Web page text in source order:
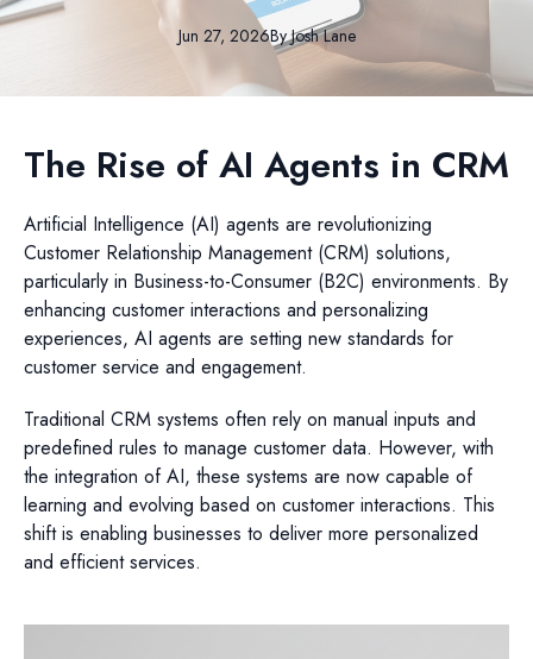
Jun 27, 2026By Josh Lane
The Rise of AI Agents in CRM
Artificial Intelligence (AI) agents are revolutionizing
Customer Relationship Management (CRM) solutions,
particularly in Business-to-Consumer (B2C) environments. By
enhancing customer interactions and personalizing
experiences, AI agents are setting new standards for
customer service and engagement.
Traditional CRM systems often rely on manual inputs and
predefined rules to manage customer data. However, with
the integration of AI, these systems are now capable of
learning and evolving based on customer interactions. This
shift is enabling businesses to deliver more personalized
and efficient services.